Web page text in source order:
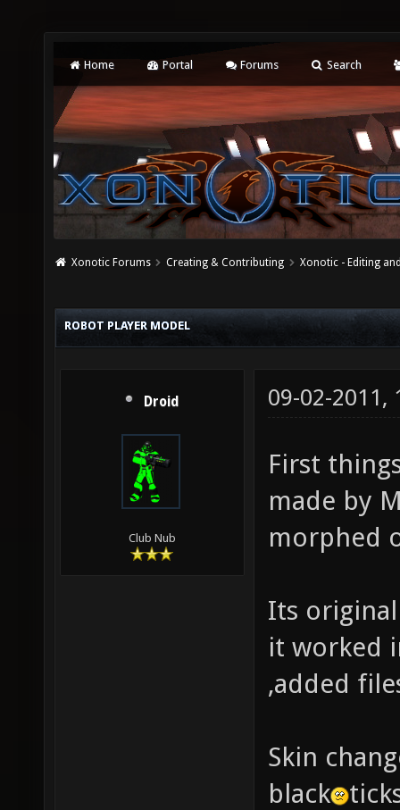
Home Portal Forums Search
Xonotic Forums Creating & Contributing Xonotic - Editing
ROBOT PLAYER MODEL
Droid
Club Nub
09-02-2011,
First
made by
morphed
Its
it worked
,added
Skin
black